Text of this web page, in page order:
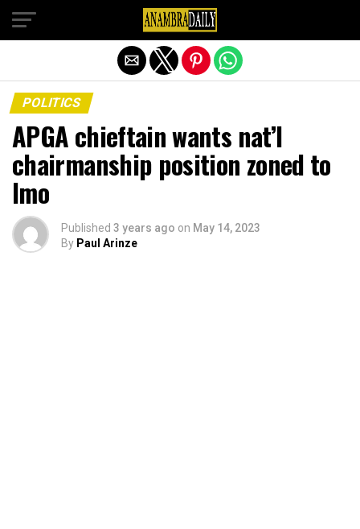
POLITICS
APGA chieftain wants nat’l
chairmanship position zoned to
Imo
Published 3 years ago on May 14, 2023
By Paul Arinze
Exit mobile version